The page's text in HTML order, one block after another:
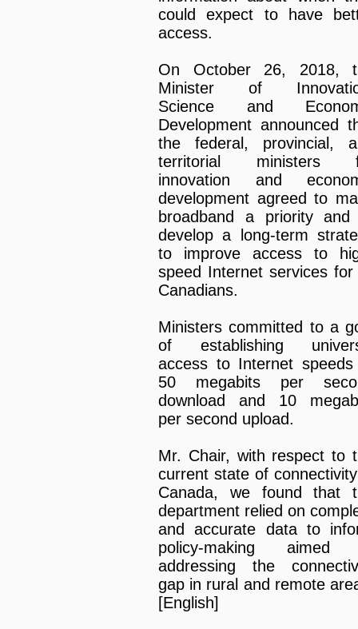
could expect to have
access.
On October 26, 2018,
Minister of
Science and
Development announced
the federal, provincial,
territorial ministers
innovation and
development agreed to
broadband a priority
develop a long-term
to improve access to
speed Internet services for
Canadians.
Ministers committed to a
of establishing
access to Internet
50 megabits per
download and 10
per second upload.
Mr. Chair, with respect to
current state of
Canada, we found that
department relied on
and accurate data to
policy-making aimed
addressing the
gap in rural and remote
[English]